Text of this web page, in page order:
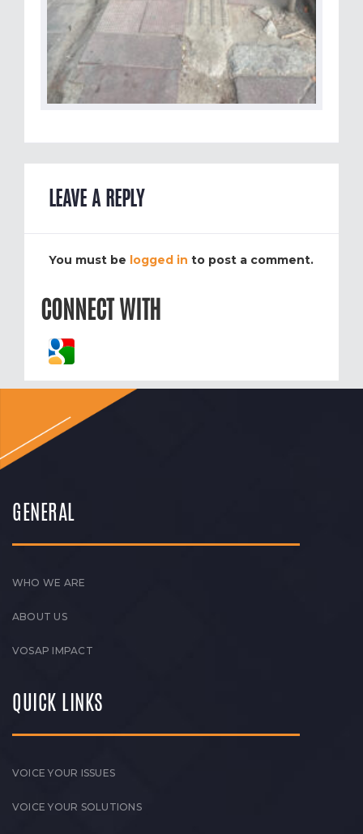
LEAVE A REPLY
You must be logged in to post a comment.
CONNECT WITH
GENERAL
WHO WE ARE
ABOUT US
VOSAP IMPACT
QUICK LINKS
VOICE YOUR ISSUES
VOICE YOUR SOLUTIONS